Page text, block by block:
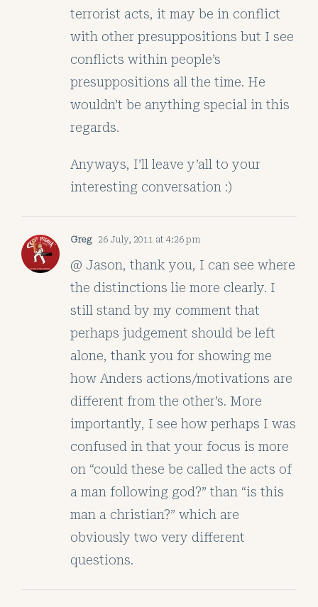
terrorist acts, it may be in conflict
with other presuppositions but I see
conflicts within people’s
presuppositions all the time. He
wouldn’t be anything special in this
regards.
Anyways, I’ll leave y’all to your
interesting conversation :)
Greg 26 July, 2011 at 4:26 pm
@ Jason, thank you, I can see where
the distinctions lie more clearly. I
still stand by my comment that
perhaps judgement should be left
alone, thank you for showing me
how Anders actions/motivations are
different from the other’s. More
importantly, I see how perhaps I was
confused in that your focus is more
on “could these be called the acts of
a man following god?” than “is this
man a christian?” which are
obviously two very different
questions.